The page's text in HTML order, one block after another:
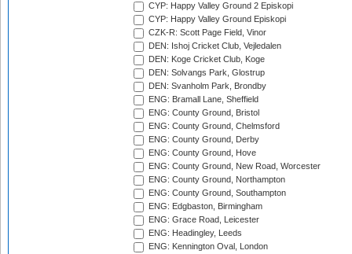
CYP: Happy Valley Ground 2 Episkopi
CYP: Happy Valley Ground Episkopi
CZK-R: Scott Page Field, Vinor
DEN: Ishoj Cricket Club, Vejledalen
DEN: Koge Cricket Club, Koge
DEN: Solvangs Park, Glostrup
DEN: Svanholm Park, Brondby
ENG: Bramall Lane, Sheffield
ENG: County Ground, Bristol
ENG: County Ground, Chelmsford
ENG: County Ground, Derby
ENG: County Ground, Hove
ENG: County Ground, New Road, Worcester
ENG: County Ground, Northampton
ENG: County Ground, Southampton
ENG: Edgbaston, Birmingham
ENG: Grace Road, Leicester
ENG: Headingley, Leeds
ENG: Kennington Oval, London